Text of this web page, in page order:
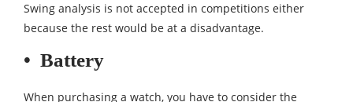
Swing analysis is not accepted in competitions either
because the rest would be at a disadvantage.
• Battery
When purchasing a watch, you have to consider the